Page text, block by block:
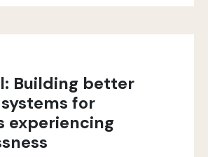
Building better
for
experiencing